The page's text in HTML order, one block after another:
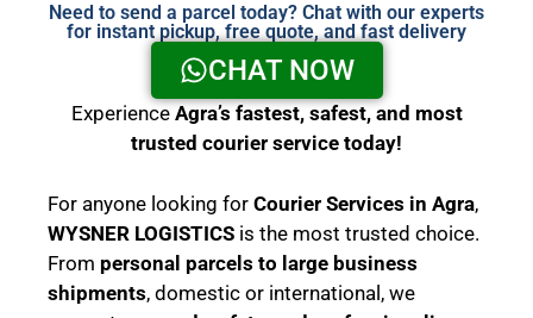
Need to send a parcel today? Chat with our experts
for instant pickup, free quote, and fast delivery
CHAT NOW
Experience Agra’s fastest, safest, and most
trusted courier service today!
For anyone looking for Courier Services in Agra,
WYSNER LOGISTICS is the most trusted choice.
From personal parcels to large business
shipments, domestic or international, we